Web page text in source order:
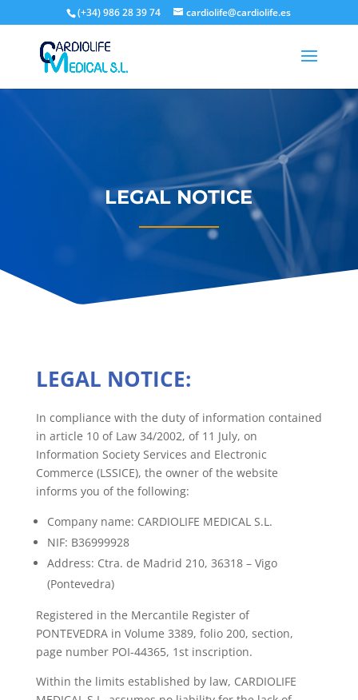
(+34) 986 28 39 74 cardiolife@cardiolife.es
LEGAL NOTICE
LEGAL NOTICE:
In compliance with the duty of information contained
in article 10 of Law 34/2002, of 11 July, on
Information Society Services and Electronic
Commerce (LSSICE), the owner of the website
informs you of the following:
Company name: CARDIOLIFE MEDICAL S.L.
NIF: B36999928
Address: Ctra. de Madrid 210, 36318 – Vigo
(Pontevedra)
Registered in the Mercantile Register of
PONTEVEDRA in Volume 3389, folio 200, section,
page number POI-44365, 1st inscription.
Within the limits established by law, CARDIOLIFE